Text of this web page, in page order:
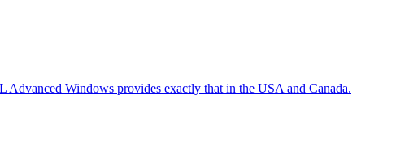
Advanced Windows provides exactly that in the USA and Canada.